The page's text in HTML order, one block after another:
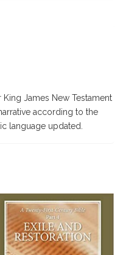
James New Testament
according to the
language updated.